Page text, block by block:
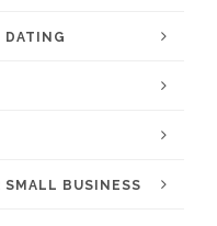
DATING
SMALL BUSINESS